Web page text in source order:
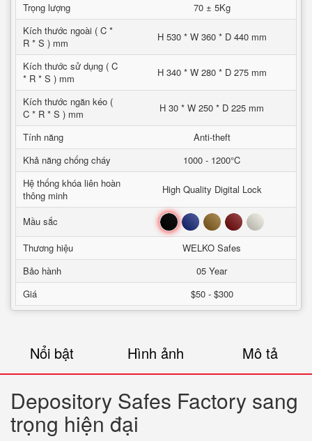
Trọng lượng
70 ± 5Kg
Kích thước ngoài ( C *
R * S ) mm
H 530 * W 360 * D 440 mm
Kích thước sử dụng ( C
* R * S ) mm
H 340 * W 280 * D 275 mm
Kích thước ngăn kéo (
C * R * S ) mm
H 30 * W 250 * D 225 mm
Tính năng
Anti-theft
Khả năng chống cháy
1000 - 1200°C
Hệ thống khóa liên hoàn
thông minh
High Quality Digital Lock
Mầu sắc Đen Xanh Nâu Đỏ Trắng
Thương hiệu
WELKO Safes
Bảo hành
05 Year
Giá
$50 - $300
Nổi bật Hình ảnh Mô tả
Depository Safes Factory sang
trọng hiện đại